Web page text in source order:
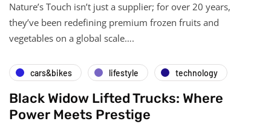
Nature’s Touch isn’t just a supplier; for over 20 years,
they’ve been redefining premium frozen fruits and
vegetables on a global scale….
cars&bikes lifestyle technology
Black Widow Lifted Trucks: Where
Power Meets Prestige